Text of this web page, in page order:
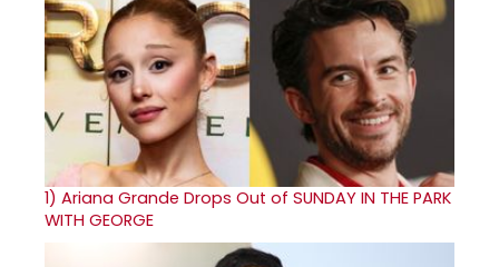
1) Ariana Grande Drops Out of SUNDAY IN THE PARK
WITH GEORGE